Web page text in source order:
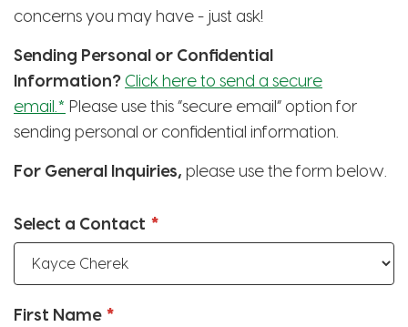
concerns you may have - just ask!
Sending Personal or Confidential
Information? Click here to send a secure
email.* Please use this “secure email” option for
sending personal or confidential information.
For General Inquiries, please use the form below.
Select a Contact
First Name